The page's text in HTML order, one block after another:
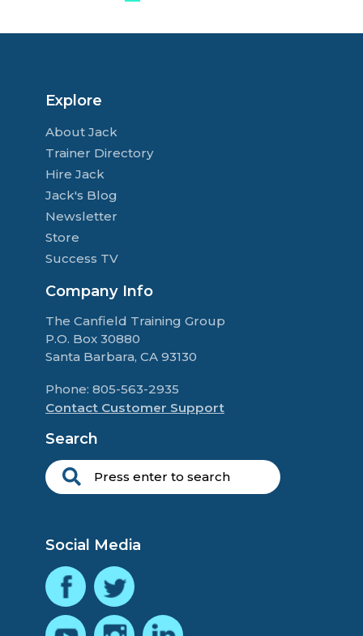
Explore
About Jack
Trainer Directory
Hire Jack
Jack's Blog
Newsletter
Store
Success TV
Company Info
The Canfield Training Group
P.O. Box 30880
Santa Barbara, CA 93130
Phone: 805-563-2935
Contact Customer Support
Search
Social Media